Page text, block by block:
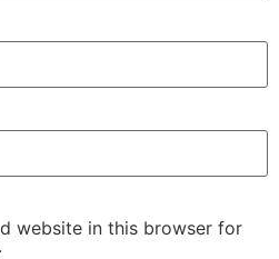
website in this browser for